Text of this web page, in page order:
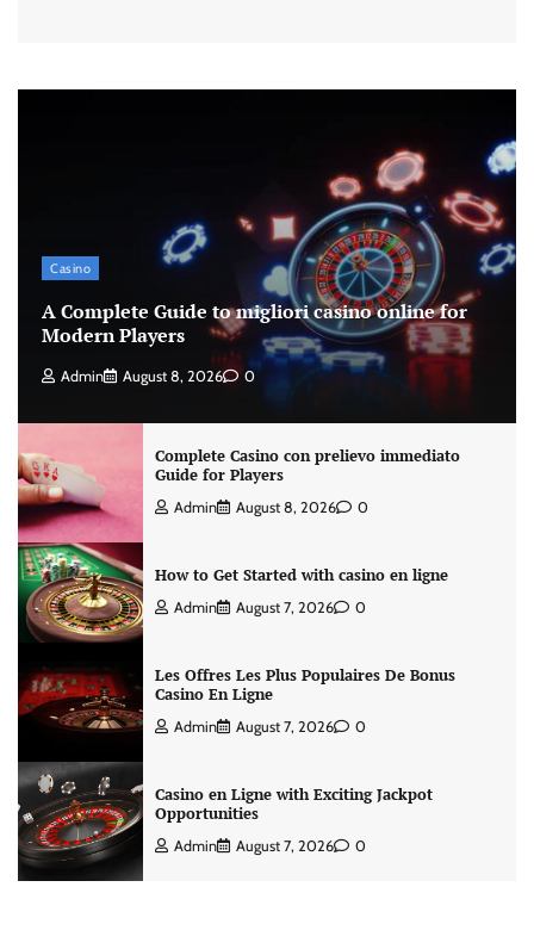
Casino
A Complete Guide to migliori casino online for
Modern Players
Admin August 8, 2026 0
Complete Casino con prelievo immediato
Guide for Players
Admin August 8, 2026 0
How to Get Started with casino en ligne
Admin August 7, 2026 0
Les Offres Les Plus Populaires De Bonus
Casino En Ligne
Admin August 7, 2026 0
Casino en Ligne with Exciting Jackpot
Opportunities
Admin August 7, 2026 0